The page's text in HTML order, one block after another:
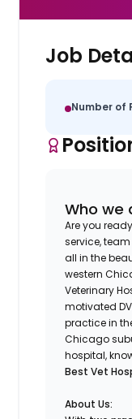
Job
Number of
Who we
Are you
service,
all in the
western
Veterinary
motivated
practice in
Chicago
hospital,
Best Vet
About Us: